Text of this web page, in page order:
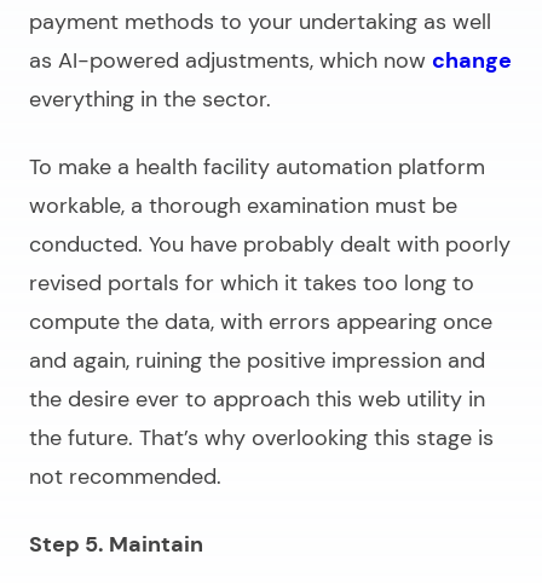
payment methods to your undertaking as well
as AI-powered adjustments, which now change
everything in the sector.
To make a health facility automation platform
workable, a thorough examination must be
conducted. You have probably dealt with poorly
revised portals for which it takes too long to
compute the data, with errors appearing once
and again, ruining the positive impression and
the desire ever to approach this web utility in
the future. That’s why overlooking this stage is
not recommended.
Step 5. Maintain